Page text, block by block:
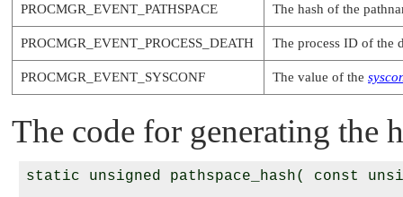
PROCMGR_EVENT_PATHSPACE The hash of the
PROCMGR_EVENT_PROCESS_DEATH The process ID of the
PROCMGR_EVENT_SYSCONF The value of the
The code for generating the
static unsigned pathspace_hash( const